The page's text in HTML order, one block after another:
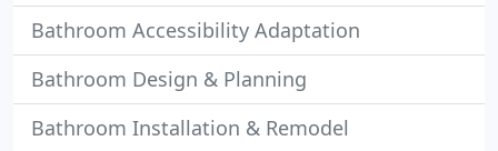
Bathroom Accessibility Adaptation
Bathroom Design & Planning
Bathroom Installation & Remodel